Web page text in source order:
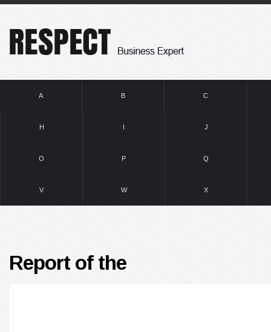
A B C
H I J
O P Q
V W X
Report of the